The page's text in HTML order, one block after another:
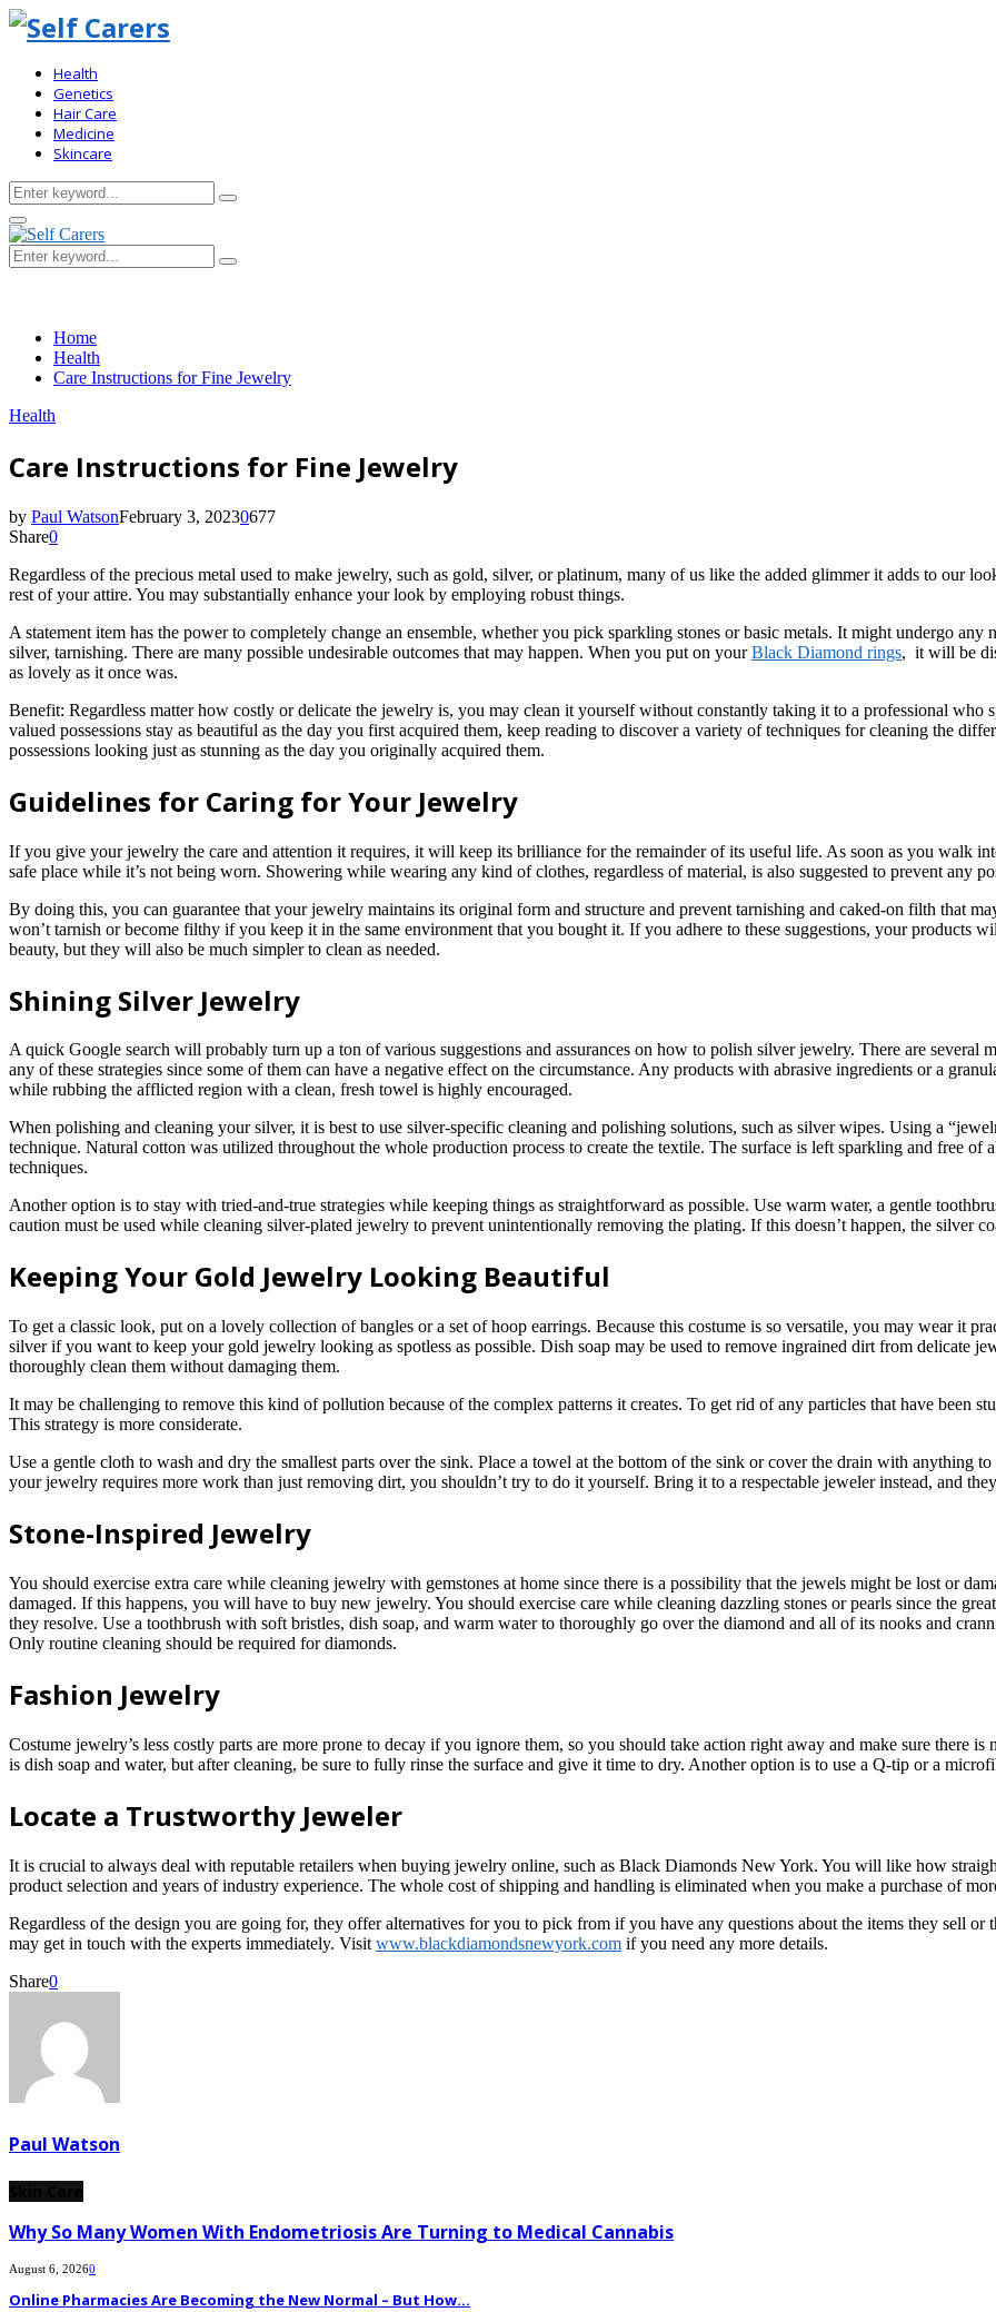
Health
Genetics
Hair Care
Medicine
Skincare
Search
for:
Search
Primary
Menu
Search
for:
Search
Home
Health
Care Instructions for Fine Jewelry
Health
Care Instructions for Fine Jewelry
by Paul WatsonFebruary 3, 20230677
Share0
Regardless of the precious metal used to make jewelry, such as gold, silver, or platinum, many of us like the added glimmer it adds to our
rest of your attire. You may substantially enhance your look by employing robust things.
A statement item has the power to completely change an ensemble, whether you pick sparkling stones or basic metals. It might undergo
silver, tarnishing. There are many possible undesirable outcomes that may happen. When you put on yourBlack Diamond rings, it will be
as lovely as it once was.
Benefit: Regardless matter how costly or delicate the jewelry is, you may clean it yourself without constantly taking it to a professional who
valued possessions stay as beautiful as the day you first acquired them, keep reading to discover a variety of techniques for cleaning the
possessions looking just as stunning as the day you originally acquired them.
Guidelines for Caring for Your Jewelry
If you give your jewelry the care and attention it requires, it will keep its brilliance for the remainder of its useful life. As soon as you walk
safe place while it’s not being worn. Showering while wearing any kind of clothes, regardless of material, is also suggested to prevent any
By doing this, you can guarantee that your jewelry maintains its original form and structure and prevent tarnishing and caked-on filth that
won’t tarnish or become filthy if you keep it in the same environment that you bought it. If you adhere to these suggestions, your products
beauty, but they will also be much simpler to clean as needed.
Shining Silver Jewelry
A quick Google search will probably turn up a ton of various suggestions and assurances on how to polish silver jewelry. There are
any of these strategies since some of them can have a negative effect on the circumstance. Any products with abrasive ingredients or a
while rubbing the afflicted region with a clean, fresh towel is highly encouraged.
When polishing and cleaning your silver, it is best to use silver-specific cleaning and polishing solutions, such as silver wipes. Using a
technique. Natural cotton was utilized throughout the whole production process to create the textile. The surface is left sparkling and free of
techniques.
Another option is to stay with tried-and-true strategies while keeping things as straightforward as possible. Use warm water, a gentle
caution must be used while cleaning silver-plated jewelry to prevent unintentionally removing the plating. If this doesn’t happen, the silver
Keeping Your Gold Jewelry Looking Beautiful
To get a classic look, put on a lovely collection of bangles or a set of hoop earrings. Because this costume is so versatile, you may wear it
silver if you want to keep your gold jewelry looking as spotless as possible. Dish soap may be used to remove ingrained dirt from delicate
thoroughly clean them without damaging them.
It may be challenging to remove this kind of pollution because of the complex patterns it creates. To get rid of any particles that have been
This strategy is more considerate.
Use a gentle cloth to wash and dry the smallest parts over the sink. Place a towel at the bottom of the sink or cover the drain with anything
your jewelry requires more work than just removing dirt, you shouldn’t try to do it yourself. Bring it to a respectable jeweler instead, and
Stone-Inspired Jewelry
You should exercise extra care while cleaning jewelry with gemstones at home since there is a possibility that the jewels might be lost or
damaged. If this happens, you will have to buy new jewelry. You should exercise care while cleaning dazzling stones or pearls since the
they resolve. Use a toothbrush with soft bristles, dish soap, and warm water to thoroughly go over the diamond and all of its nooks and
Only routine cleaning should be required for diamonds.
Fashion Jewelry
Costume jewelry’s less costly parts are more prone to decay if you ignore them, so you should take action right away and make sure there
is dish soap and water, but after cleaning, be sure to fully rinse the surface and give it time to dry. Another option is to use a Q-tip or a
Locate a Trustworthy Jeweler
It is crucial to always deal with reputable retailers when buying jewelry online, such as Black Diamonds New York. You will like how
product selection and years of industry experience. The whole cost of shipping and handling is eliminated when you make a purchase of
Regardless of the design you are going for, they offer alternatives for you to pick from if you have any questions about the items they sell
may get in touch with the experts immediately. Visit www.blackdiamondsnewyork.com if you need any more details.
Share0
Paul Watson
Why So Many Women With Endometriosis Are Turning to Medical Cannabis
August 6, 20260
Online Pharmacies Are Becoming the New Normal – But How...